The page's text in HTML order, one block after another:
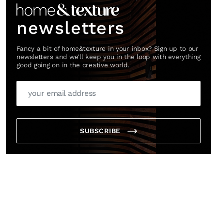
newsletters
Fancy a bit of home&texture in your inbox? Sign up to our
newsletters and we'll keep you in the loop with everything
good going on in the creative world.
SUBSCRIBE